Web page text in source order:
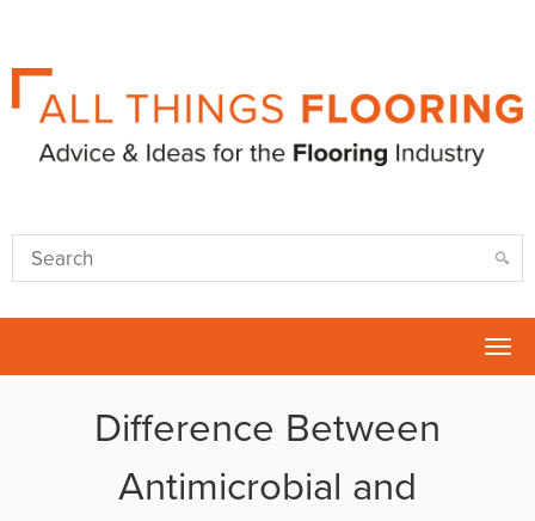
Difference Between
Antimicrobial and